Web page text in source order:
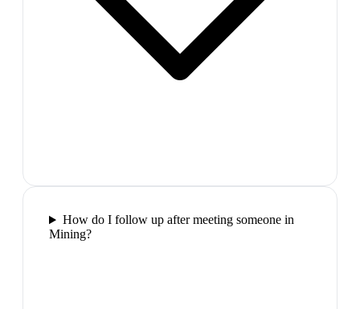
How do I follow up after meeting someone in
Mining?